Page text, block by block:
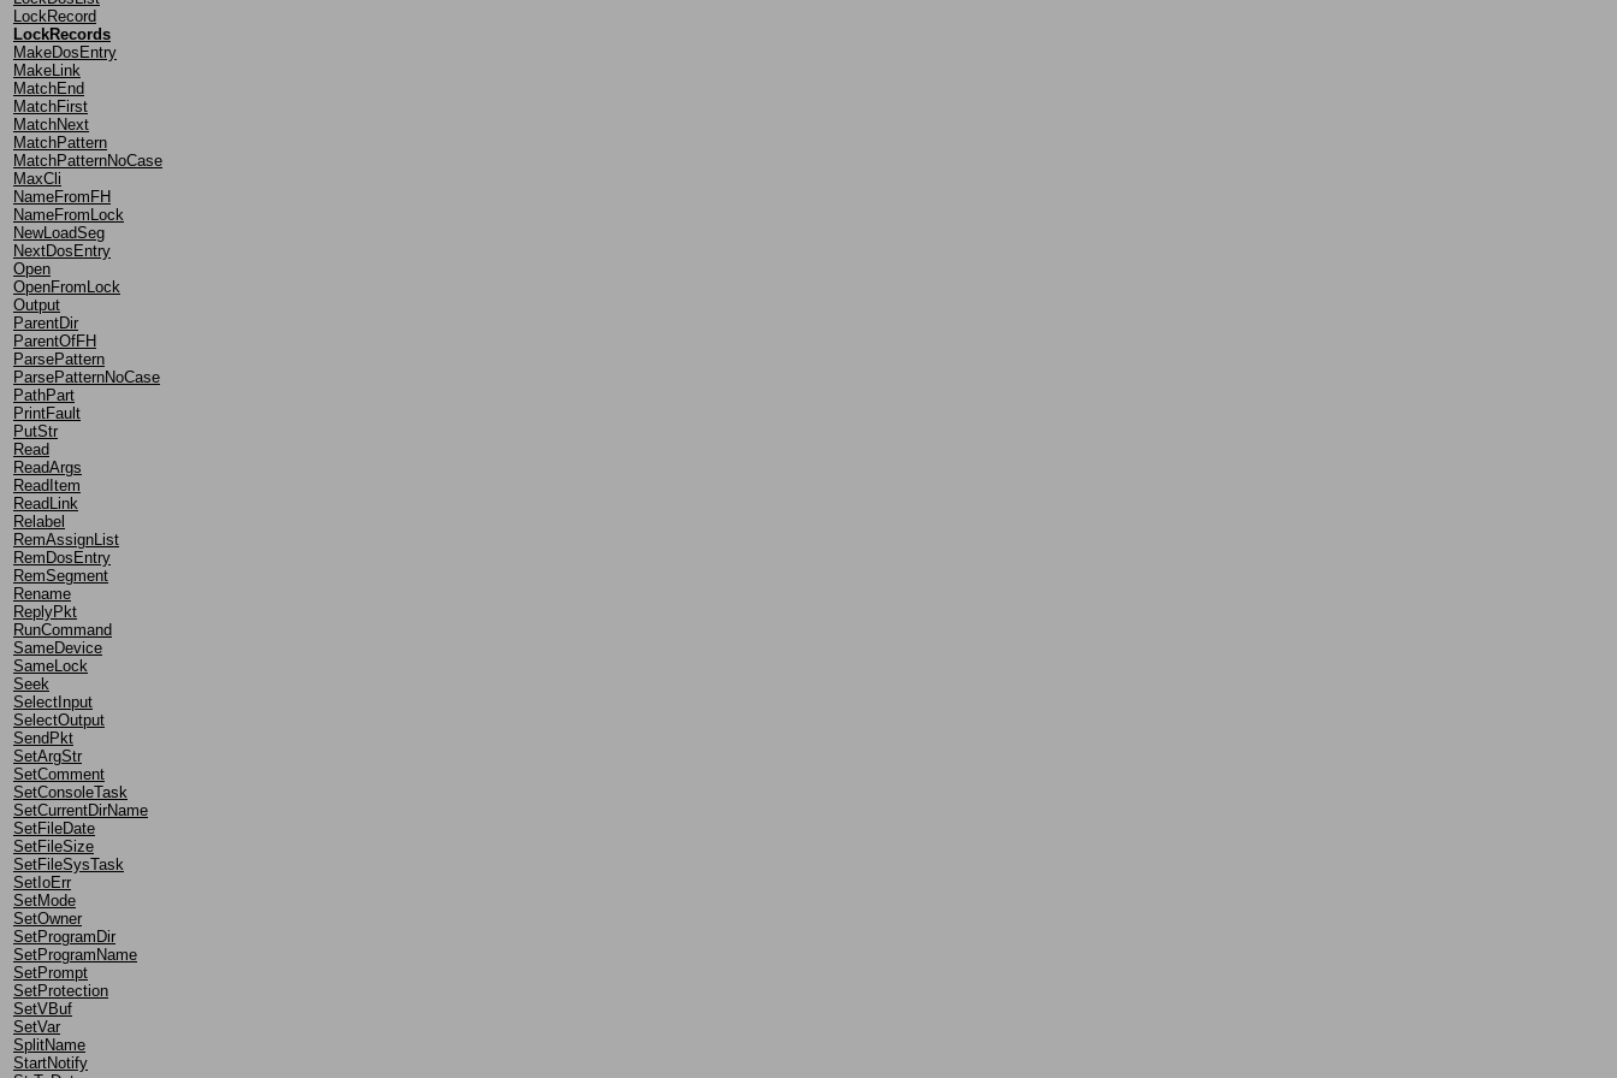
LockRecord
LockRecords
MakeDosEntry
MakeLink
MatchEnd
MatchFirst
MatchNext
MatchPattern
MatchPatternNoCase
MaxCli
NameFromFH
NameFromLock
NewLoadSeg
NextDosEntry
Open
OpenFromLock
Output
ParentDir
ParentOfFH
ParsePattern
ParsePatternNoCase
PathPart
PrintFault
PutStr
Read
ReadArgs
ReadItem
ReadLink
Relabel
RemAssignList
RemDosEntry
RemSegment
Rename
ReplyPkt
RunCommand
SameDevice
SameLock
Seek
SelectInput
SelectOutput
SendPkt
SetArgStr
SetComment
SetConsoleTask
SetCurrentDirName
SetFileDate
SetFileSize
SetFileSysTask
SetIoErr
SetMode
SetOwner
SetProgramDir
SetProgramName
SetPrompt
SetProtection
SetVBuf
SetVar
SplitName
StartNotify